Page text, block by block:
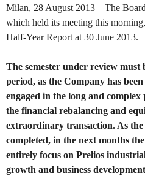
Milan, 28 August 2013 – The
which held its meeting this
Half-Year Report at 30 June 2013.
The semester under review must
period, as the Company has
engaged in the long and
the financial rebalancing and
extraordinary transaction. As the
completed, in the next months
entirely focus on Prelios
growth and business